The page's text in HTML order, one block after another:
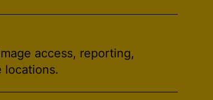
access, reporting,
locations.